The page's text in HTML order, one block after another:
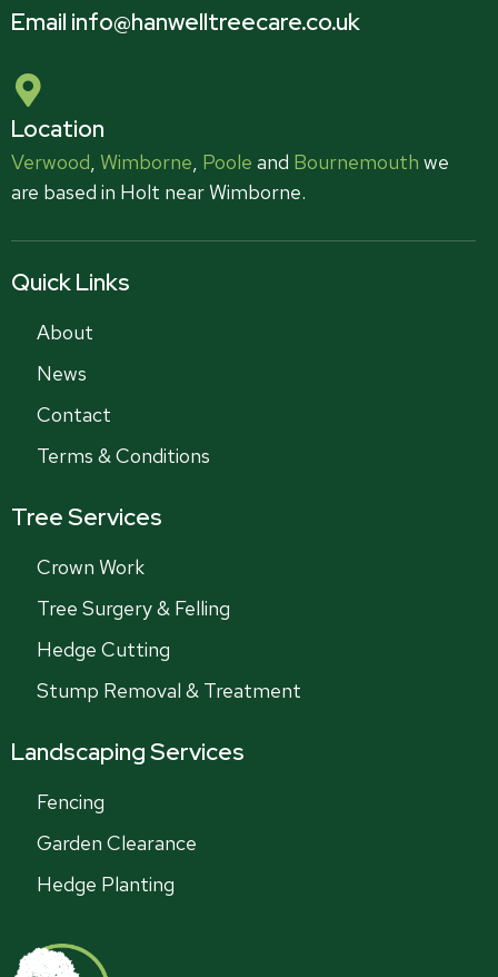
Email info@hanwelltreecare.co.uk
Location
Verwood, Wimborne, Poole and Bournemouth we
are based in Holt near Wimborne.
Quick Links
About
News
Contact
Terms & Conditions
Tree Services
Crown Work
Tree Surgery & Felling
Hedge Cutting
Stump Removal & Treatment
Landscaping Services
Fencing
Garden Clearance
Hedge Planting